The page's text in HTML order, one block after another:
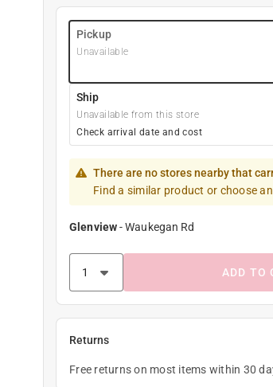
Pickup
Unavailable
Ship
Unavailable from this store
Check arrival date and cost
There are no stores nearby that
Find a similar product or choose
Glenview-Waukegan Rd
ADD TO
Returns
Free returns on most items within 30